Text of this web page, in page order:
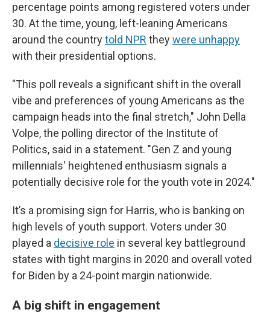
percentage points among registered voters under
30. At the time, young, left-leaning Americans
around the countrytold NPR theywere unhappy
with their presidential options.
"This poll reveals a significant shift in the overall
vibe and preferences of young Americans as the
campaign heads into the final stretch," John Della
Volpe, the polling director of the Institute of
Politics, said in a statement. "Gen Z and young
millennials' heightened enthusiasm signals a
potentially decisive role for the youth vote in 2024."
It’s a promising sign for Harris, who is banking on
high levels of youth support. Voters under 30
played a decisive role in several key battleground
states with tight margins in 2020 and overall voted
for Biden by a 24-point margin nationwide.
A big shift in engagement